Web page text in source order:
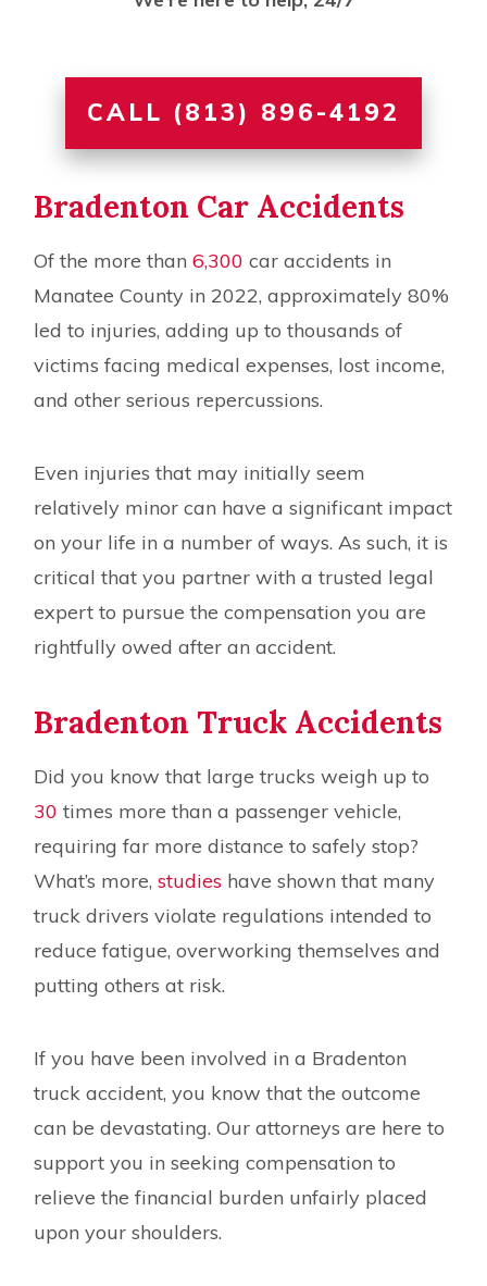
CALL (813) 896-4192
Bradenton Car Accidents
Of the more than6,300 car accidents in
Manatee County in 2022, approximately 80%
led to injuries, adding up to thousands of
victims facing medical expenses, lost income,
and other serious repercussions.
Even injuries that may initially seem
relatively minor can have a significant impact
on your life in a number of ways. As such, it is
critical that you partner with a trusted legal
expert to pursue the compensation you are
rightfully owed after an accident.
Bradenton Truck Accidents
Did you know that large trucks weigh up to
30 times more than a passenger vehicle,
requiring far more distance to safely stop?
What’s more,studies have shown that many
truck drivers violate regulations intended to
reduce fatigue, overworking themselves and
putting others at risk.
If you have been involved in a Bradenton
truck accident, you know that the outcome
can be devastating. Our attorneys are here to
support you in seeking compensation to
relieve the financial burden unfairly placed
upon your shoulders.